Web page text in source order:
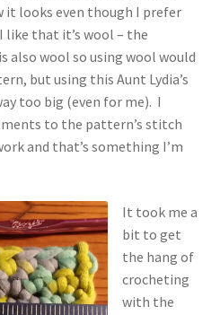
it looks even though I prefer
that it’s wool – the
also wool so using wool would
but using this Aunt Lydia’s
too big (even for me). I
to the pattern’s stitch
and that’s something I’m
It took me a
bit to get
the hang of
crocheting
with the